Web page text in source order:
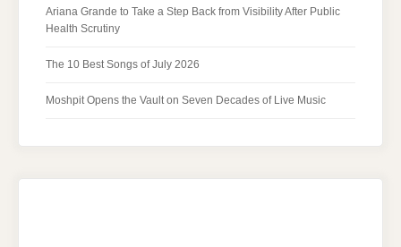
Ariana Grande to Take a Step Back from Visibility After Public
Health Scrutiny
The 10 Best Songs of July 2026
Moshpit Opens the Vault on Seven Decades of Live Music